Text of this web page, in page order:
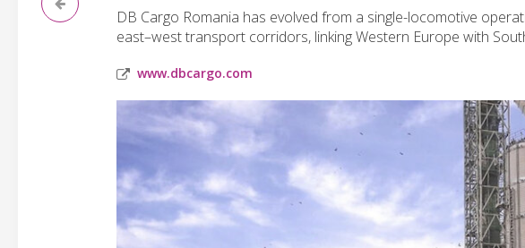
DB Cargo Romania has evolved from a single-locomotive
east–west transport corridors, linking Western Europe with
www.dbcargo.com